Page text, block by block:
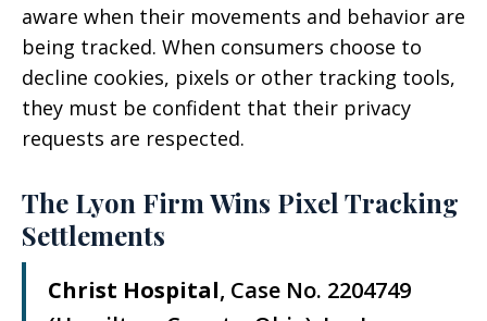
aware when their movements and behavior are
being tracked. When consumers choose to
decline cookies, pixels or other tracking tools,
they must be confident that their privacy
requests are respected.
The Lyon Firm Wins Pixel Tracking
Settlements
Christ Hospital, Case No. 2204749